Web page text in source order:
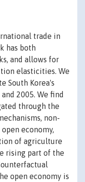
trade in
has both
and allows for
elasticities. We
South Korea's
2005. We find
through the
non-
economy,
of agriculture
rising part of the
open economy is